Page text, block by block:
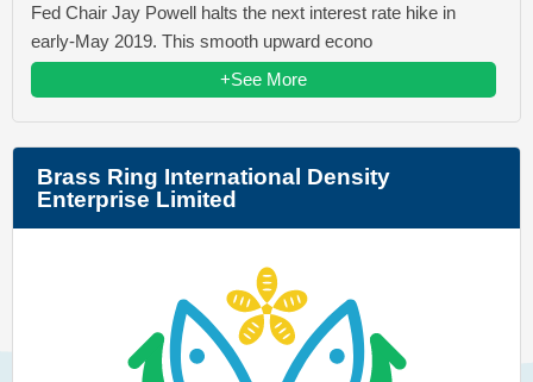
Fed Chair Jay Powell halts the next interest rate hike in
early-May 2019. This smooth upward econo
+See More
Brass Ring International Density
Enterprise Limited